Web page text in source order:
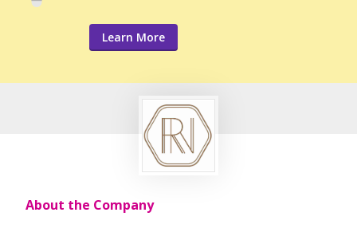
Learn More
About the Company